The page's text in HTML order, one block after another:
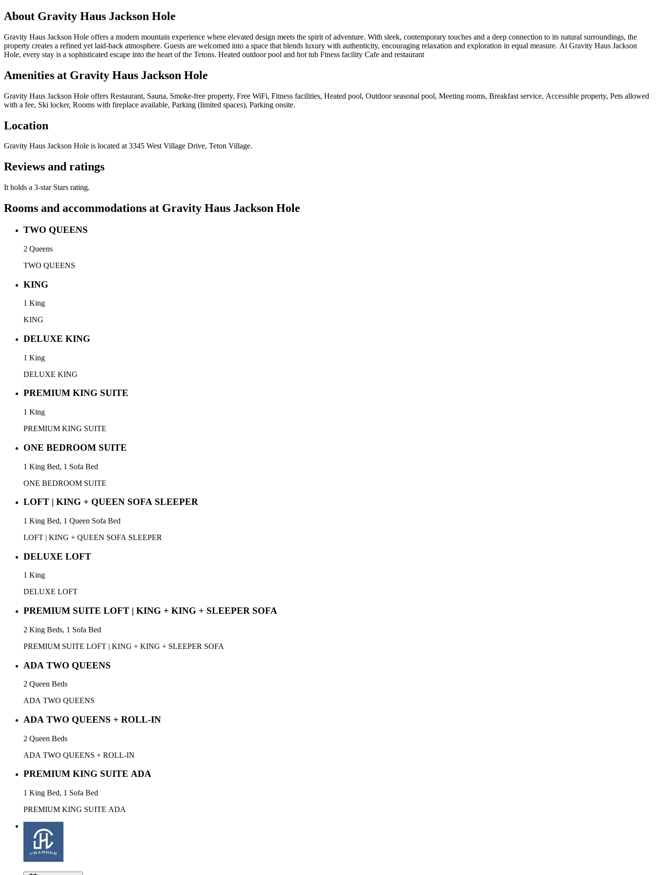
About Gravity Haus Jackson Hole
Gravity Haus Jackson Hole offers a modern mountain experience where elevated design meets the spirit of adventure. With sleek, contemporary touches and a deep connection to its natural surroundings, the
property creates a refined yet laid-back atmosphere. Guests are welcomed into a space that blends luxury with authenticity, encouraging relaxation and exploration in equal measure. At Gravity Haus Jackson
Hole, every stay is a sophisticated escape into the heart of the Tetons. Heated outdoor pool and hot tub Ftness facility Cafe and restaurant
Amenities at Gravity Haus Jackson Hole
Gravity Haus Jackson Hole offers Restaurant, Sauna, Smoke-free property, Free WiFi, Fitness facilities, Heated pool, Outdoor seasonal pool, Meeting rooms, Breakfast service, Accessible property, Pets allowed
with a fee, Ski locker, Rooms with fireplace available, Parking (limited spaces), Parking onsite.
Location
Gravity Haus Jackson Hole is located at 3345 West Village Drive, Teton Village.
Reviews and ratings
It holds a 3-star Stars rating.
Rooms and accommodations at Gravity Haus Jackson Hole
TWO QUEENS
2 Queens
TWO QUEENS
KING
1 King
KING
DELUXE KING
1 King
DELUXE KING
PREMIUM KING SUITE
1 King
PREMIUM KING SUITE
ONE BEDROOM SUITE
1 King Bed, 1 Sofa Bed
ONE BEDROOM SUITE
LOFT | KING + QUEEN SOFA SLEEPER
1 King Bed, 1 Queen Sofa Bed
LOFT | KING + QUEEN SOFA SLEEPER
DELUXE LOFT
1 King
DELUXE LOFT
PREMIUM SUITE LOFT | KING + KING + SLEEPER SOFA
2 King Beds, 1 Sofa Bed
PREMIUM SUITE LOFT | KING + KING + SLEEPER SOFA
ADA TWO QUEENS
2 Queen Beds
ADA TWO QUEENS
ADA TWO QUEENS + ROLL-IN
2 Queen Beds
ADA TWO QUEENS + ROLL-IN
PREMIUM KING SUITE ADA
1 King Bed, 1 Sofa Bed
PREMIUM KING SUITE ADA